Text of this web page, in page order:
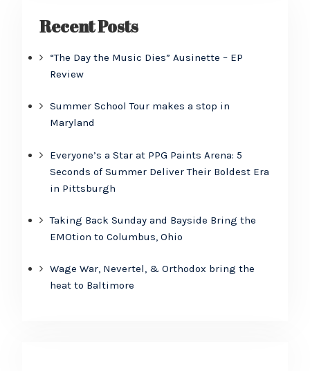
Recent Posts
“The Day the Music Dies” Ausinette – EP
Review
Summer School Tour makes a stop in
Maryland
Everyone’s a Star at PPG Paints Arena: 5
Seconds of Summer Deliver Their Boldest Era
in Pittsburgh
Taking Back Sunday and Bayside Bring the
EMOtion to Columbus, Ohio
Wage War, Nevertel, & Orthodox bring the
heat to Baltimore